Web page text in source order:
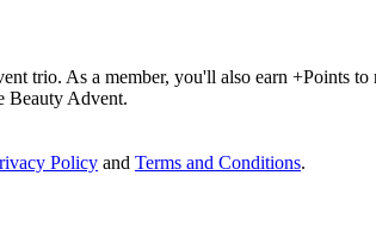
trio. As a member, you'll also earn +Points
Beauty Advent.
Policy and Terms and Conditions.